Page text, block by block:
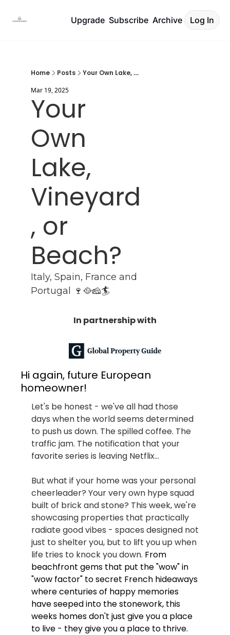
Upgrade Subscribe Archive Log In
Home Posts
Your Own Lake, Vineyard, or Beach?
Mar 19, 2025
Your
Own
Lake,
Vineyard
, or
Beach?
Italy, Spain, France and
Portugal 🍷🥘🧀🏄
In partnership with
Hi again, future European
homeowner!
Let's be honest - we've all had those
days when the world seems determined
to push us down. The spilled coffee. The
traffic jam. The notification that your
favorite series is leaving Netflix...
But what if your home was your personal
cheerleader? Your very own hype squad
built of brick and stone? This week, we're
showcasing properties that practically
radiate good vibes - spaces designed not
just to shelter you, but to lift you up when
life tries to knock you down. From
beachfront gems that put the "wow" in
"wow factor" to secret French hideaways
where centuries of happy memories
have seeped into the stonework, this
weeks homes don't just give you a place
to live - they give you a place to thrive.